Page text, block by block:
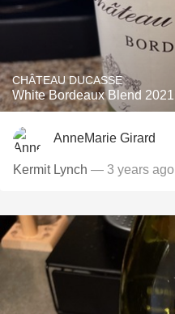
CHÂTEAU DUCASSE
White Bordeaux Blend 2021
AnneMarie Girard
Kermit Lynch — 3 years ago